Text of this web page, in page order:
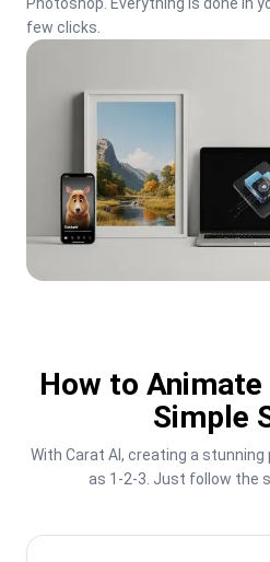
few clicks.
How to
Simple
With Carat AI, creating a
as 1-2-3. Just follow the